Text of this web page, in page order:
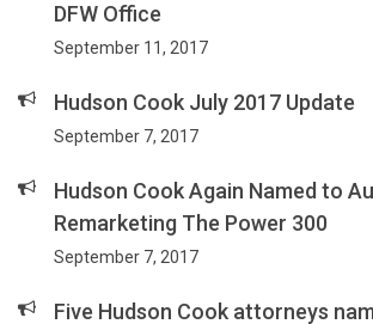
DFW Office
September 11, 2017
Hudson Cook July 2017 Update
September 7, 2017
Hudson Cook Again Named to
Remarketing The Power 300
September 7, 2017
Five Hudson Cook attorneys